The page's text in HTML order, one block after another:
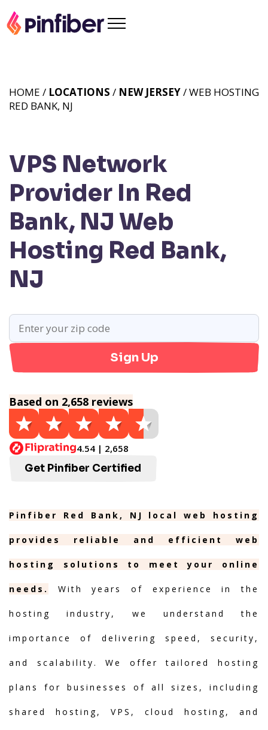
VPS Network
Provider In Red
Bank, NJ Web
Hosting Red Bank,
NJ
HOME / LOCATIONS / NEW JERSEY/ WEB HOSTING
RED BANK, NJ
Sign Up
Based on 2,658 reviews
4.54 | 2,658
Get Pinfiber Certified
Pinfiber Red Bank, NJ local web hosting
provides reliable and efficient web
hosting solutions to meet your online
needs. With years of experience in the
hosting industry, we understand the
importance of delivering speed, security,
and scalability. We offer tailored hosting
plans for businesses of all sizes, including
shared hosting, VPS, cloud hosting, and